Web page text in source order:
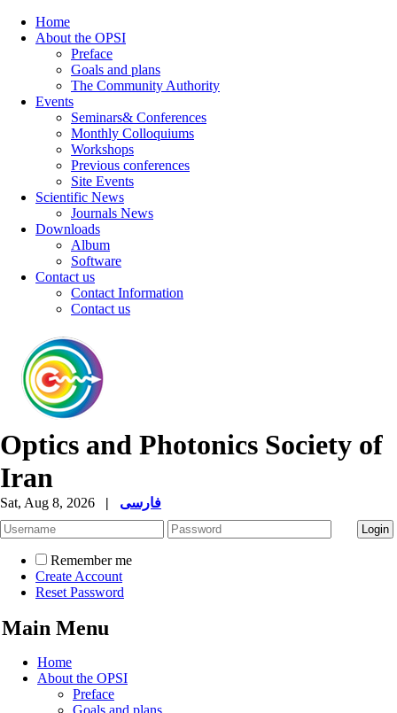
Home
About the OPSI
Preface
Goals and plans
The Community Authority
Events
Seminars& Conferences
Monthly Colloquiums
Workshops
Previous conferences
Site Events
Scientific News
Journals News
Downloads
Album
Software
Contact us
Contact Information
Contact us
Optics and Photonics Society of
Iran
Sat, Aug 8, 2026 | فارسی
Remember me
Create Account
Reset Password
Main Menu
Home
About the OPSI
Preface
Goals and plans